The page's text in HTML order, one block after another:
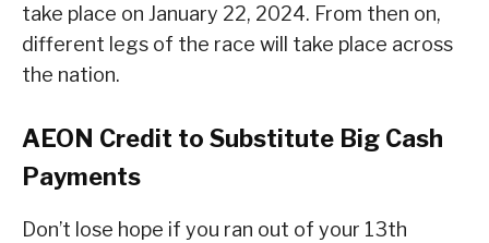
take place on January 22, 2024. From then on,
different legs of the race will take place across
the nation.
AEON Credit to Substitute Big Cash
Payments
Don’t lose hope if you ran out of your 13th